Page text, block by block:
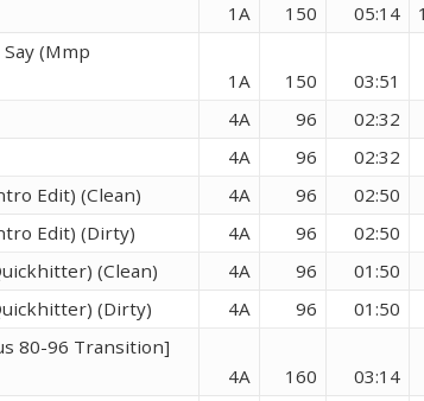
1A 150 05:14
(Mmp
1A 150 03:51
4A 96 02:32
4A 96 02:32
Edit) (Clean)
4A 96 02:50
Edit) (Dirty)
4A 96 02:50
(Clean)
4A 96 01:50
(Dirty)
4A 96 01:50
80-96 Transition]
4A 160 03:14